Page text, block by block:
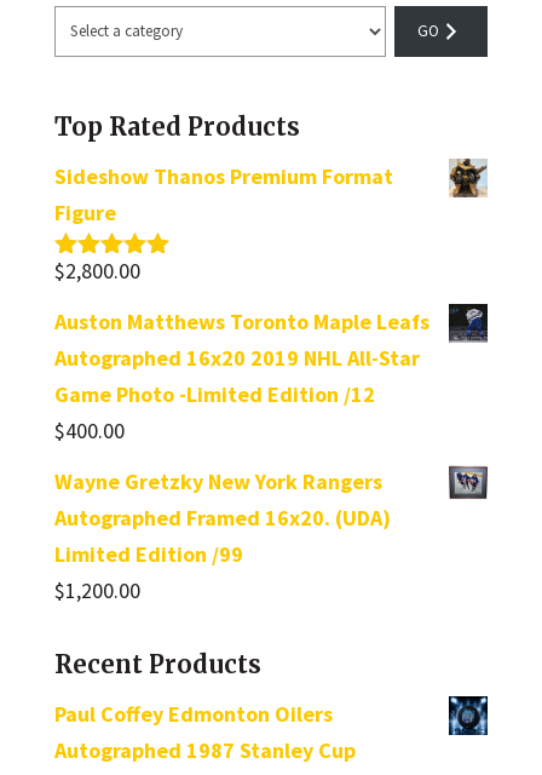
Select
a
Top Rated Products
Sideshow Thanos Premium Format
Figure
Rated5.00
$2,800.00
Auston Matthews Toronto Maple Leafs
Autographed 16x20 2019 NHL All-Star
Game Photo -Limited Edition /12
$400.00
Wayne Gretzky New York Rangers
Autographed Framed 16x20. (UDA)
Limited Edition /99
$1,200.00
Recent Products
Paul Coffey Edmonton Oilers
Autographed 1987 Stanley Cup